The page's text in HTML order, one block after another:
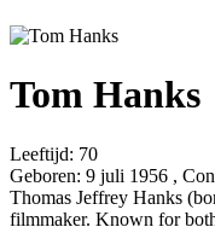
Tom Hanks
Leeftijd: 70
Geboren: 9 juli 1956 ,
Thomas Jeffrey Hanks
filmmaker. Known for